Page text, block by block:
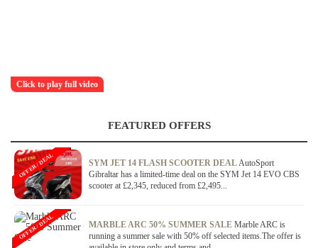
Click to play full video
FEATURED OFFERS
SYM JET 14 FLASH SCOOTER DEALAutoSport
Gibraltar has a limited-time deal on the SYM Jet 14 EVO CBS
scooter at £2,345, reduced from £2,495...
OFFER / DEAL
MARBLE ARC 50% SUMMER SALE Marble ARC is
running a summer sale with 50% off selected items.The offer is
OFFER / DEAL